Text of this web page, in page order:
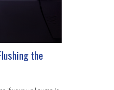
the